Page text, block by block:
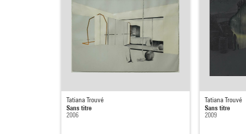
Tatiana Trouvé
Sans titre
2006
Tatiana Trouvé
Sans titre
2009